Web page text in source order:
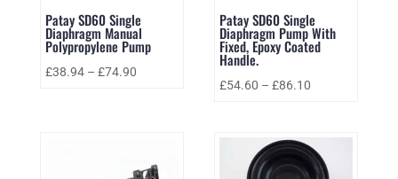
Patay SD60 Single
Diaphragm Manual
Polypropylene Pump
£38.94– £74.90
Patay SD60 Single
Diaphragm Pump With
Fixed, Epoxy Coated
Handle.
£54.60 –£86.10